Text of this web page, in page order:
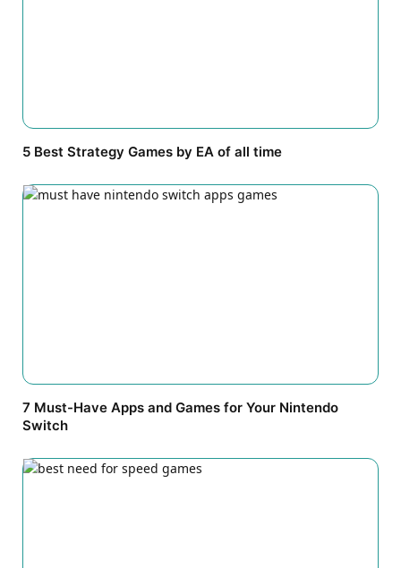
5 Best Strategy Games by EA of all time
7 Must-Have Apps and Games for Your Nintendo
Switch